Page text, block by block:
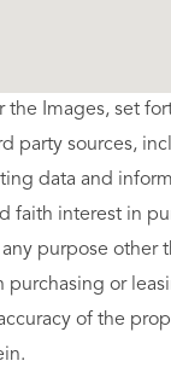
the Images, set
party sources,
data and
faith interest in
purpose
or
of the